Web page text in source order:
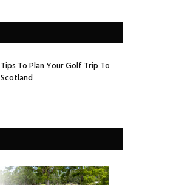
Tips To Plan Your Golf Trip To
Scotland